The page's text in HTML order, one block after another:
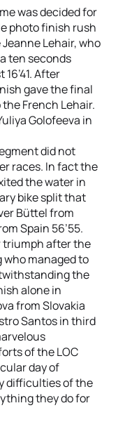
was decided for
photo finish rush
Lehair, who
ten seconds
After
gave the final
French Lehair.
Golofeeva in
did not
races. In fact the
the water in
bike split that
Büttel from
Spain 56’55.
triumph after the
who managed to
the
alone in
from Slovakia
Santos in third
of the LOC
day of
difficulties of the
they do for